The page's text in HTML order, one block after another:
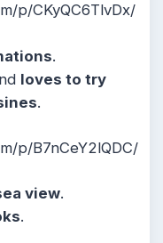
p/CKyQC6TlvDx/
.
loves to try
.
p/B7nCeY2lQDC/
view.
.